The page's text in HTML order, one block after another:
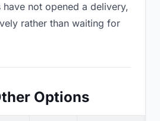
not opened a delivery,
rather than waiting for
Options